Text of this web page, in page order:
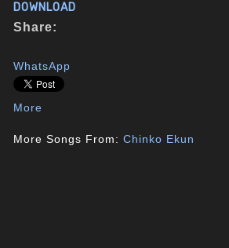
DOWNLOAD
Share:
WhatsApp
More
More Songs From:Chinko Ekun